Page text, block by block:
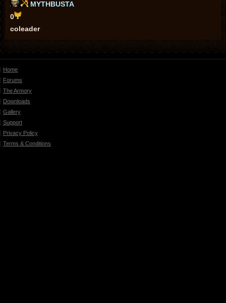
MYTHBUSTA
0
coleader
Home
Forums
The Armory
Downloads
Gallery
Support
Privacy Policy
Terms & Conditions